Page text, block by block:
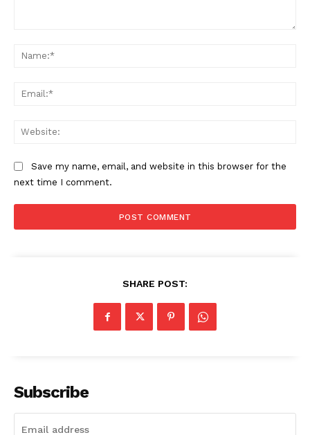
About
Subscription Plans
Save my name, email, and website in this browser for the
next time I comment.
SHARE POST:
Subscribe